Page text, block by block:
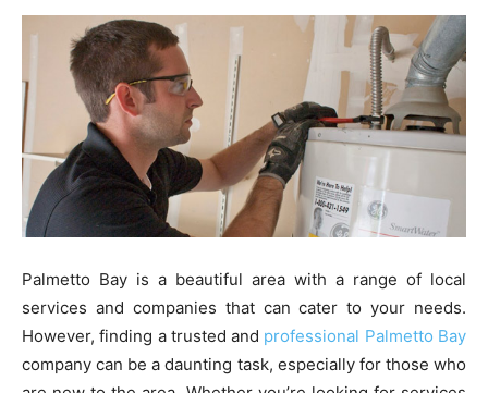
Palmetto Bay is a beautiful area with a range of local
services and companies that can cater to your needs.
However, finding a trusted and professional Palmetto Bay
company can be a daunting task, especially for those who